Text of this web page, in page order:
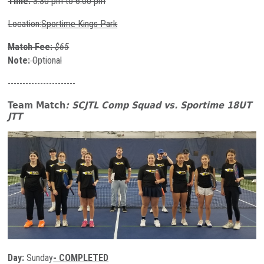
Location:Sportime Kings Park
Match Fee:$65
Note:Optional
-----------------------
Team Match: SCJTL Comp Squad vs. Sportime 18UT
JTT
Day:Sunday- COMPLETED